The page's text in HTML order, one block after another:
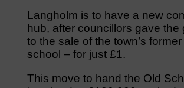
Langholm is to have a new
hub, after councillors gave the
to the sale of the town’s
school – for just £1.
This move to hand the Old